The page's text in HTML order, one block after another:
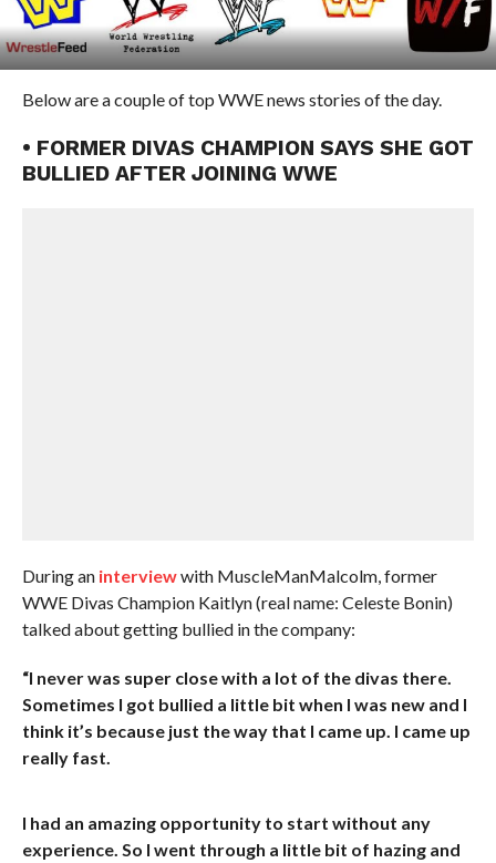
Below are a couple of top WWE news stories of the day.
• FORMER DIVAS CHAMPION SAYS SHE GOT
BULLIED AFTER JOINING WWE
During an interviewwith MuscleManMalcolm, former
WWE Divas Champion Kaitlyn (real name: Celeste Bonin)
talked about getting bullied in the company:
“I never was super close with a lot of the divas there.
Sometimes I got bullied a little bit when I was new and I
think it’s because just the way that I came up. I came up
really fast.
I had an amazing opportunity to start without any
experience. So I went through a little bit of hazing and